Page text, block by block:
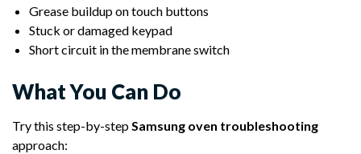
Grease buildup on touch buttons
Stuck or damaged keypad
Short circuit in the membrane switch
What You Can Do
Try this step-by-stepSamsung oven troubleshooting
approach: